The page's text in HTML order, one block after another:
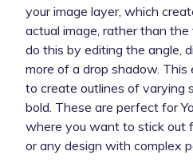
your image layer, which
actual image, rather than the
do this by editing the angle,
more of a drop shadow.
to create outlines of varying
bold. These are perfect for
where you want to stick out
or any design with complex